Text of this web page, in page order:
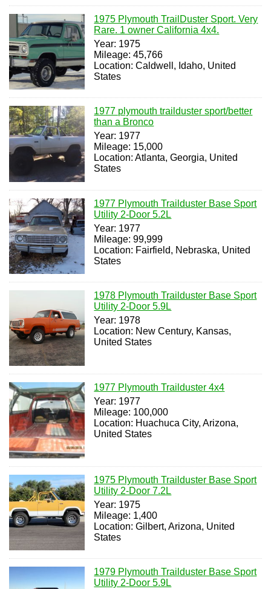
1975 Plymouth TrailDuster Sport. Very
Rare. 1 owner California 4x4.
Year: 1975
Mileage: 45,766
Location: Caldwell, Idaho, United
States
1977 plymouth trailduster sport/better
than a Bronco
Year: 1977
Mileage: 15,000
Location: Atlanta, Georgia, United
States
1977 Plymouth Trailduster Base Sport
Utility 2-Door 5.2L
Year: 1977
Mileage: 99,999
Location: Fairfield, Nebraska, United
States
1978 Plymouth Trailduster Base Sport
Utility 2-Door 5.9L
Year: 1978
Location: New Century, Kansas,
United States
1977 Plymouth Trailduster 4x4
Year: 1977
Mileage: 100,000
Location: Huachuca City, Arizona,
United States
1975 Plymouth Trailduster Base Sport
Utility 2-Door 7.2L
Year: 1975
Mileage: 1,400
Location: Gilbert, Arizona, United
States
1979 Plymouth Trailduster Base Sport
Utility 2-Door 5.9L